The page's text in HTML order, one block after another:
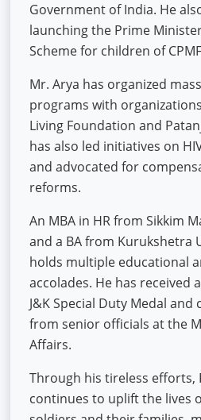
Government of India. He
launching the Prime
Scheme for children of
Mr. Arya has organized
programs with
Living Foundation and
has also led initiatives on
and advocated for
reforms.
An MBA in HR from Sikkim
and a BA from Kurukshetra
holds multiple educational
accolades. He has received
J&K Special Duty Medal
from senior officials at the
Affairs.
Through his tireless efforts,
continues to uplift the lives